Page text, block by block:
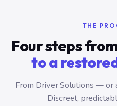
THE
Four steps
to a
From Driver Solutions — or
Discreet,